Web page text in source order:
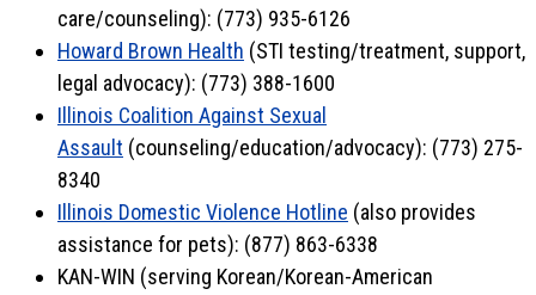
care/counseling): (773) 935-6126
Howard Brown Health (STI testing/treatment, support,
legal advocacy): (773) 388-1600
Illinois Coalition Against Sexual
Assault (counseling/education/advocacy): (773) 275-
8340
Illinois Domestic Violence Hotline (also provides
assistance for pets): (877) 863-6338
KAN-WIN (serving Korean/Korean-American